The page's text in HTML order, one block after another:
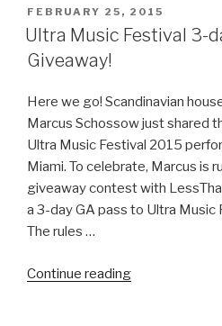
2016
Lineup
POSTED
ON
FEBRUARY 25, 2015
Ultra Music Festival 3-
Giveaway!
Here we go! Scandinavian
Marcus Schossow just shared
Ultra Music Festival 2015
Miami. To celebrate, Marcus is
giveaway contest with
a 3-day GA pass to Ultra Music
The rules …
Continue reading“Ultra